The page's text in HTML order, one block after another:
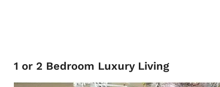
1 or 2 Bedroom Luxury Living